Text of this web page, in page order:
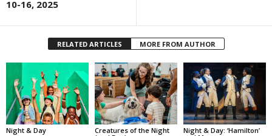
10-16, 2025
RELATED ARTICLES MORE FROM AUTHOR
Night & Day
Creatures of the Night
Night & Day: ‘Hamilton’